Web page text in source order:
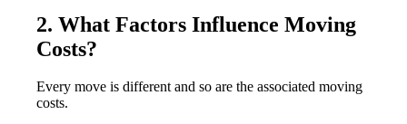
2. What Factors Influence Moving
Costs?
Every move is different and so are the associated moving
costs.